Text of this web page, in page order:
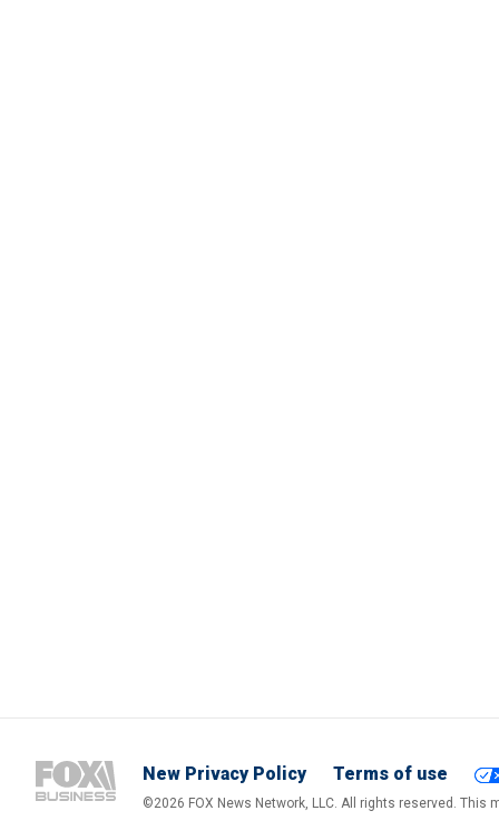
New Privacy Policy Terms of use
©2026 FOX News Network, LLC. All rights reserved.